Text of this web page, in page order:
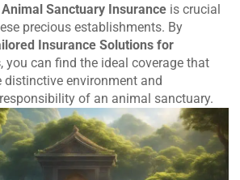
Sanctuary Insurance is crucial
precious establishments. By
Insurance Solutions for
, you can find the ideal coverage that
distinctive environment and
of an animal sanctuary.